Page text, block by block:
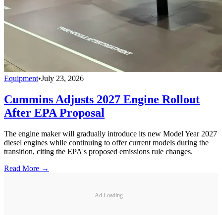
Equipment•July 23, 2026
Cummins Adjusts 2027 Engine Rollout
After EPA Proposal
The engine maker will gradually introduce its new Model Year 2027
diesel engines while continuing to offer current models during the
transition, citing the EPA's proposed emissions rule changes.
Read More →
Ad Loading...